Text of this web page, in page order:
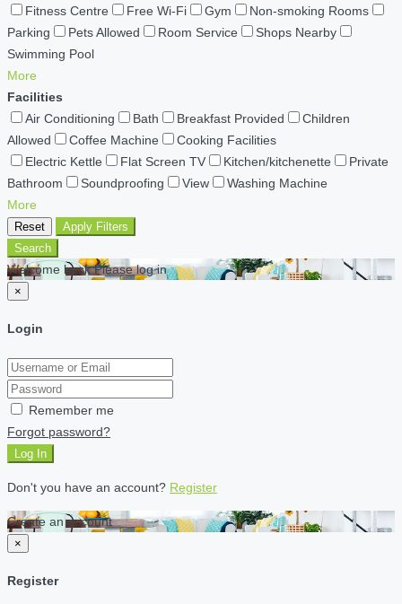
Fitness Centre
Free Wi-Fi Gym
Non-smoking Rooms
Parking
Pets Allowed Room Service
Shops Nearby
Swimming Pool
More
Facilities
Air Conditioning
Bath Breakfast Provided
Children
Allowed
Coffee Machine
Cooking Facilities
Electric Kettle
Flat Screen TV Kitchen/kitchenette
Private
Bathroom
Soundproofing View
Washing Machine
More
Reset
Apply Filters
Search
Welcome back Please log in
×
Login
Remember me
Forgot password?
Log In
Don't you have an account? Register
Create an account
×
Register